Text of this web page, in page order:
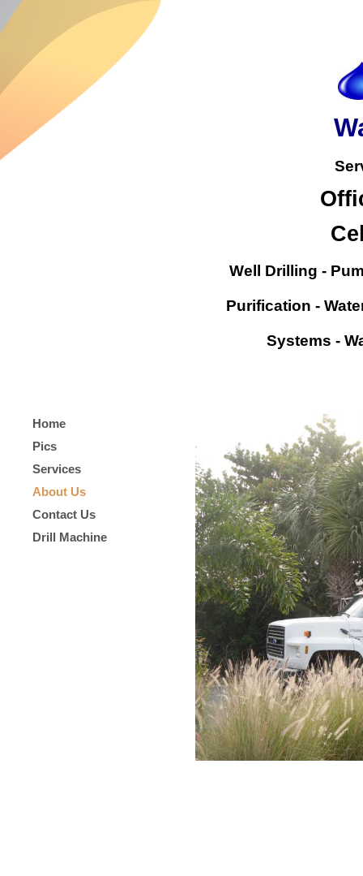
Well Drilling -
Purification -
Systems -
Home
Pics
Services
About Us
Contact Us
Drill Machine